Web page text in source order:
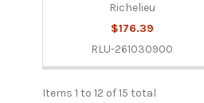
Richelieu
$176.39
RLU-261030900
Items 1 to 12 of 15 total